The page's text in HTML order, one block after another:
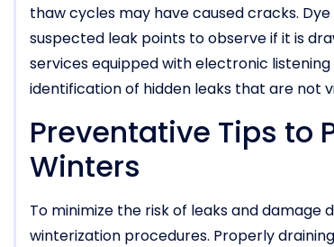
thaw cycles may have caused cracks.
suspected leak points to observe if it is
services equipped with electronic
identification of hidden leaks that are not
Preventative Tips to
Winters
To minimize the risk of leaks and damage
winterization procedures. Properly